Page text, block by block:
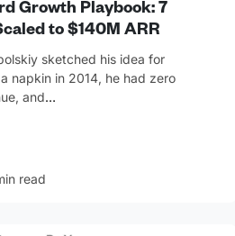
Growth Playbook: 7
to $140M ARR
sketched his idea for
napkin in 2014, he had zero
and…
read